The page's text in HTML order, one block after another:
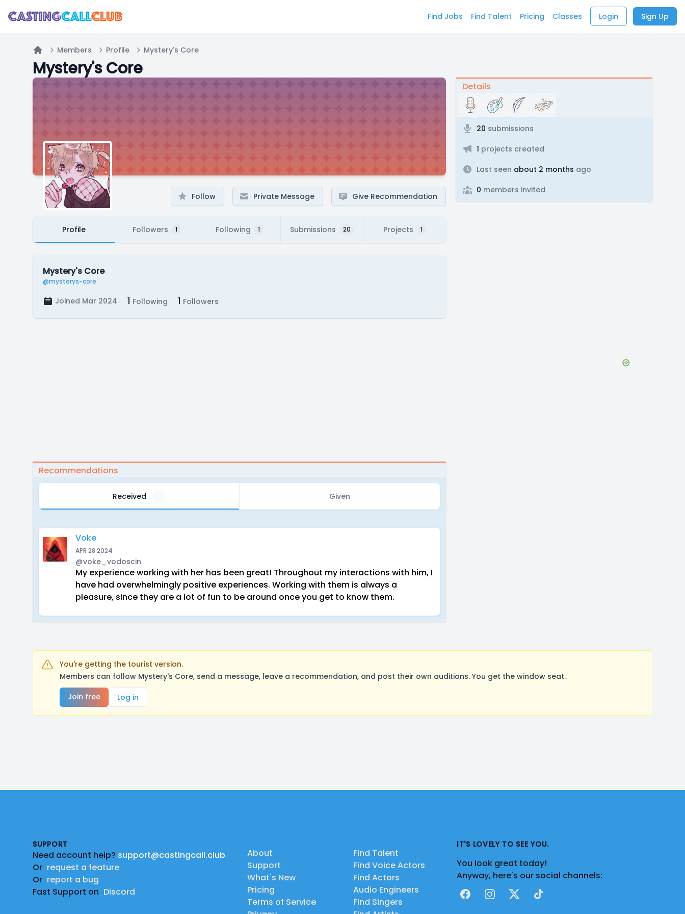
Find Jobs Find Talent Pricing Classes Login Sign Up
Home
Members Profile Mystery's Core
Mystery's Core
Follow Private Message Give Recommendation
Profile Followers 1 Following 1 Submissions 20 Projects 1
Mystery's Core
@mysterys-core
Joined Mar 2024 1 Following 1 Followers
Recommendations
Received Given
Voke
APR 28 2024
@voke_vodoscin
My experience working with her has been great! Throughout my interactions with him, I
have had overwhelmingly positive experiences. Working with them is always a
pleasure, since they are a lot of fun to be around once you get to know them.
Details
20 submissions
1 projects created
Last seen about 2 months ago
0 members invited
You're getting the tourist version.
Members can follow Mystery's Core, send a message, leave a recommendation, and post their own auditions. You get the window seat.
Join free
Log in
SUPPORT
Need account help? support@castingcall.club
Or request a feature
Or report a bug
Fast Support on Discord
About
Support
What's New
Pricing
Terms of Service
Find Talent
Find Voice Actors
Find Actors
Audio Engineers
Find Singers
IT'S LOVELY TO SEE YOU.
You look great today!
Anyway, here's our social channels:
FacebookInstagram
X TikTok